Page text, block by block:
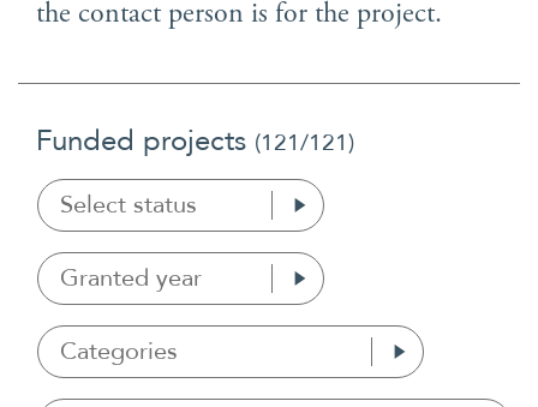
the contact person is for the project.
Funded projects (121/121)
Select status
Granted year
Categories